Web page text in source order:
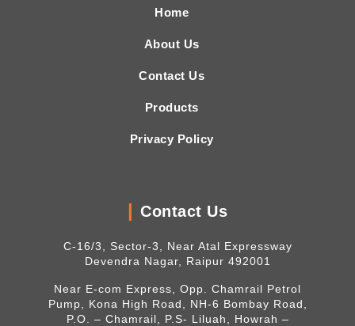
Home
About Us
Contact Us
Products
Privacy Policy
Contact Us
C-16/3, Sector-3, Near Atal Expressway
Devendra Nagar, Raipur 492001
Near E-com Express, Opp. Chamrail Petrol
Pump, Kona High Road, NH-6 Bombay Road,
P.O. – Chamrail, P.S- Liluah, Howrah –